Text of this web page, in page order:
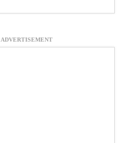
ADVERTISEMENT